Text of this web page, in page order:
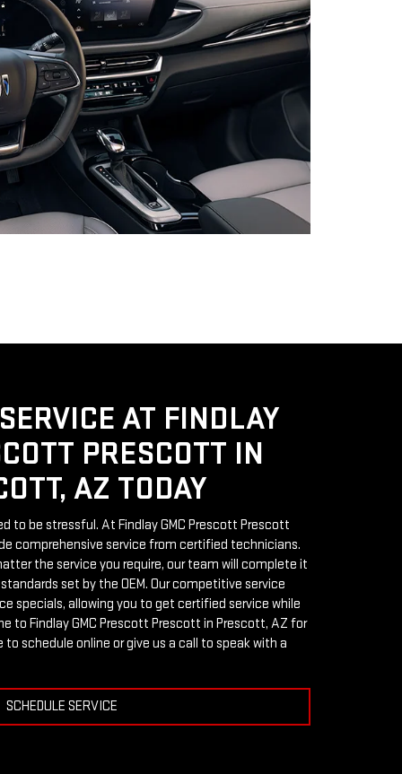
AT FINDLAY
PRESCOTT IN
AZ TODAY
to be stressful. At Findlay GMC Prescott Prescott
comprehensive service from certified technicians.
the service you require, our team will complete it
set by the OEM. Our competitive service
specials, allowing you to get certified service while
to Findlay GMC Prescott Prescott in Prescott, AZ for
to schedule online or give us a call to speak with a
SCHEDULE SERVICE